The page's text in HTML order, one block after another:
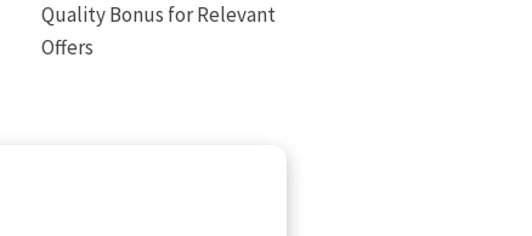
Quality Bonus for Relevant
Offers